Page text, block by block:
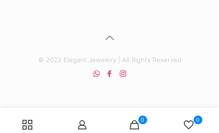
© 2022 Elegant Jewelery | All Rights Reserved
0 0